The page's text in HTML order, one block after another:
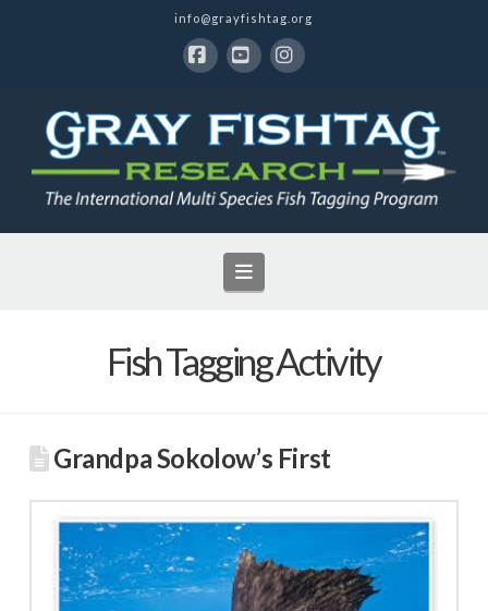
info@grayfishtag.org
Navigation
Fish Tagging Activity
Grandpa Sokolow’s First